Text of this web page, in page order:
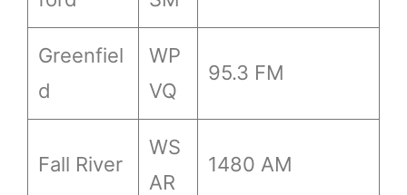
Greenfiel
d
WP
VQ
95.3 FM
Fall River
WS
AR
1480 AM